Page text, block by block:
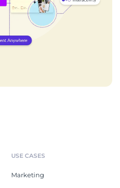
USE CASES
Marketing